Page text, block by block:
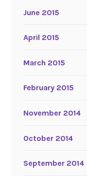
June 2015
April 2015
March 2015
February 2015
November 2014
October 2014
September 2014